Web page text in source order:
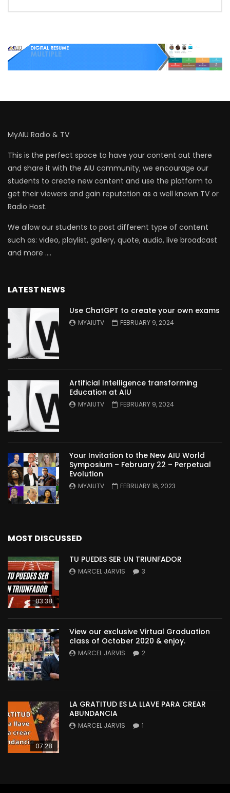
MyAIU Radio & TV
This is the perfect space to have your content out there
and share it with the AIU community, we encourage our
students to create new content and use the platform to
get their viewers and gain reputation as a well known TV or
Radio Host.
We allow our students to post different type of content
such as: video, playlist, gallery, quote, audio, live broadcast
and more ….
LATEST NEWS
Use ChatGPT to create your own exams
MYAIUTV FEBRUARY 9, 2024
Artificial Intelligence transforming
Education at AIU
MYAIUTV FEBRUARY 9, 2024
Your Invitation to the New AIU World
Symposium – February 22 – Perpetual
Evolution
MYAIUTV FEBRUARY 16, 2023
MOST DISCUSSED
03:38
TU PUEDES SER UN TRIUNFADOR
MARCEL JARVIS 3
View our exclusive Virtual Graduation
class of October 2020 & enjoy.
MARCEL JARVIS 2
07:28
LA GRATITUD ES LA LLAVE PARA CREAR
ABUNDANCIA
MARCEL JARVIS 1